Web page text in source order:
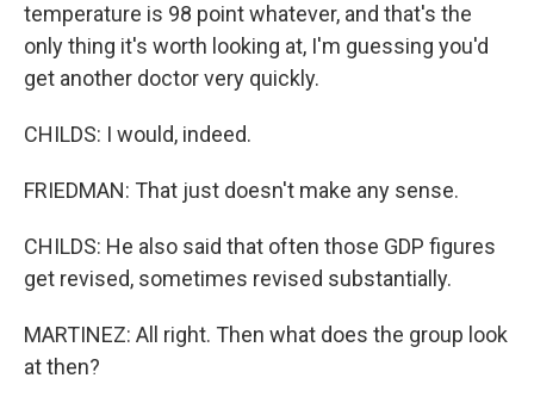
temperature is 98 point whatever, and that's the
only thing it's worth looking at, I'm guessing you'd
get another doctor very quickly.
CHILDS: I would, indeed.
FRIEDMAN: That just doesn't make any sense.
CHILDS: He also said that often those GDP figures
get revised, sometimes revised substantially.
MARTINEZ: All right. Then what does the group look
at then?